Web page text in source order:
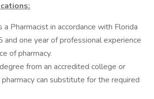
a Pharmacist in accordance with Florida
one year of professional experience
of pharmacy.
from an accredited college or
can substitute for the required